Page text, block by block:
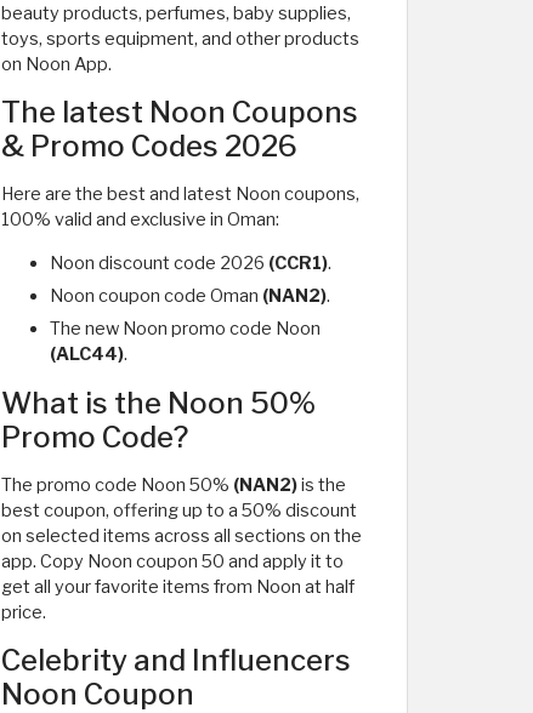
beauty products, perfumes, baby supplies,
toys, sports equipment, and other products
on Noon App.
The latest Noon Coupons
& Promo Codes 2026
Here are the best and latest Noon coupons,
100% valid and exclusive in Oman:
Noon discount code 2026 (CCR1).
Noon coupon code Oman (NAN2).
The new Noon promo code Noon
(ALC44).
What is the Noon 50%
Promo Code?
The promo code Noon 50% (NAN2)is the
best coupon, offering up to a 50% discount
on selected items across all sections on the
app. Copy Noon coupon 50 and apply it to
get all your favorite items from Noon at half
price.
Celebrity and Influencers
Noon Coupon